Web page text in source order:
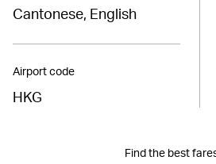
Cantonese, English
Airport code
HKG
Find the best